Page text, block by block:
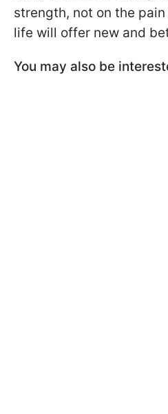
strength, not on the
life will offer new and
You may also be